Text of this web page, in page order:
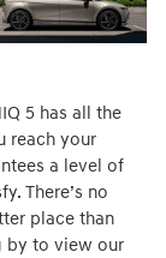
5 has all the
reach your
a level of
There’s no
place than
by to view our